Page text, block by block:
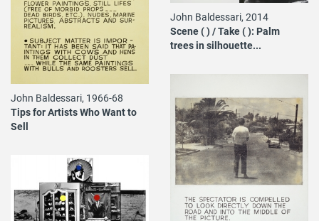
John Baldessari, 1966-68
Tips for Artists Who Want to
Sell
John Baldessari, 2014
Scene ( ) / Take ( ): Palm
trees in silhouette...